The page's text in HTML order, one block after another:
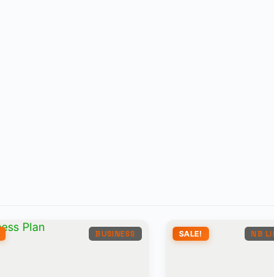
BUSINESS SALE! NB